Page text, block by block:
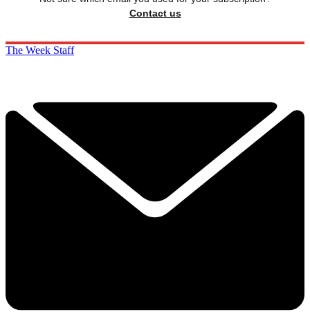
Contact us
The Week Staff